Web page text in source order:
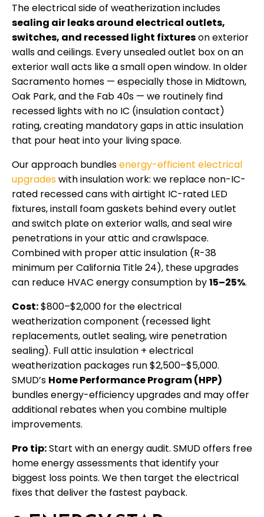
The electrical side of weatherization includes
sealing air leaks around electrical outlets,
switches, and recessed light fixtureson exterior
walls and ceilings. Every unsealed outlet box on an
exterior wall acts like a small open window. In older
Sacramento homes — especially those in Midtown,
Oak Park, and the Fab 40s — we routinely find
recessed lights with no IC (insulation contact)
rating, creating mandatory gaps in attic insulation
that pour heat into your living space.
Our approach bundlesenergy-efficient electrical
upgradeswith insulation work: we replace non-IC-
rated recessed cans with airtight IC-rated LED
fixtures, install foam gaskets behind every outlet
and switch plate on exterior walls, and seal wire
penetrations in your attic and crawlspace.
Combined with proper attic insulation (R-38
minimum per California Title 24), these upgrades
can reduce HVAC energy consumption by15–25%.
Cost:$800–$2,000 for the electrical
weatherization component (recessed light
replacements, outlet sealing, wire penetration
sealing). Full attic insulation + electrical
weatherization packages run $2,500–$5,000.
SMUD’s Home Performance Program (HPP)
bundles energy-efficiency upgrades and may offer
additional rebates when you combine multiple
improvements.
Pro tip:Start with an energy audit. SMUD offers free
home energy assessments that identify your
biggest loss points. We then target the electrical
fixes that deliver the fastest payback.